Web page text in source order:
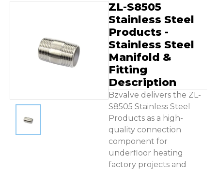
ZL-S8505
Stainless Steel
Products -
Stainless Steel
Manifold &
Fitting
Description
Bzvalve delivers the ZL-
S8505 Stainless Steel
Products as a high-
quality connection
component for
underfloor heating
factory projects and